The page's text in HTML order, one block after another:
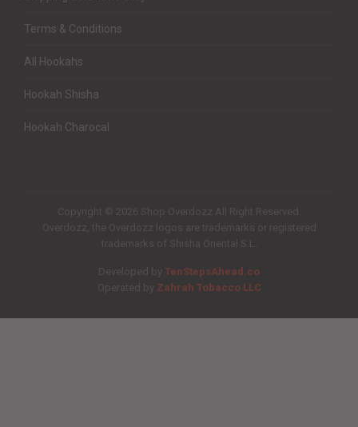
Terms & Conditions
All Hookahs
Hookah Shisha
Hookah Charocal
Copyright © 2026 Shop Overdozz All Right Reserved.
Overdozz, the Overdozz logos are trademarks or registered
trademarks of Shisha Oriental S.L.
Developed by TenStepsAhead.co
Operated by Zahrah Tobacco LLC